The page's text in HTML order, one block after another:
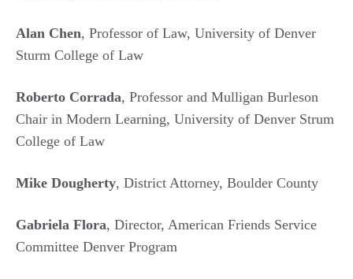
Alan Chen, Professor of Law, University of Denver
Sturm College of Law
Roberto Corrada, Professor and Mulligan Burleson
Chair in Modern Learning, University of Denver Strum
College of Law
Mike Dougherty, District Attorney, Boulder County
Gabriela Flora, Director, American Friends Service
Committee Denver Program